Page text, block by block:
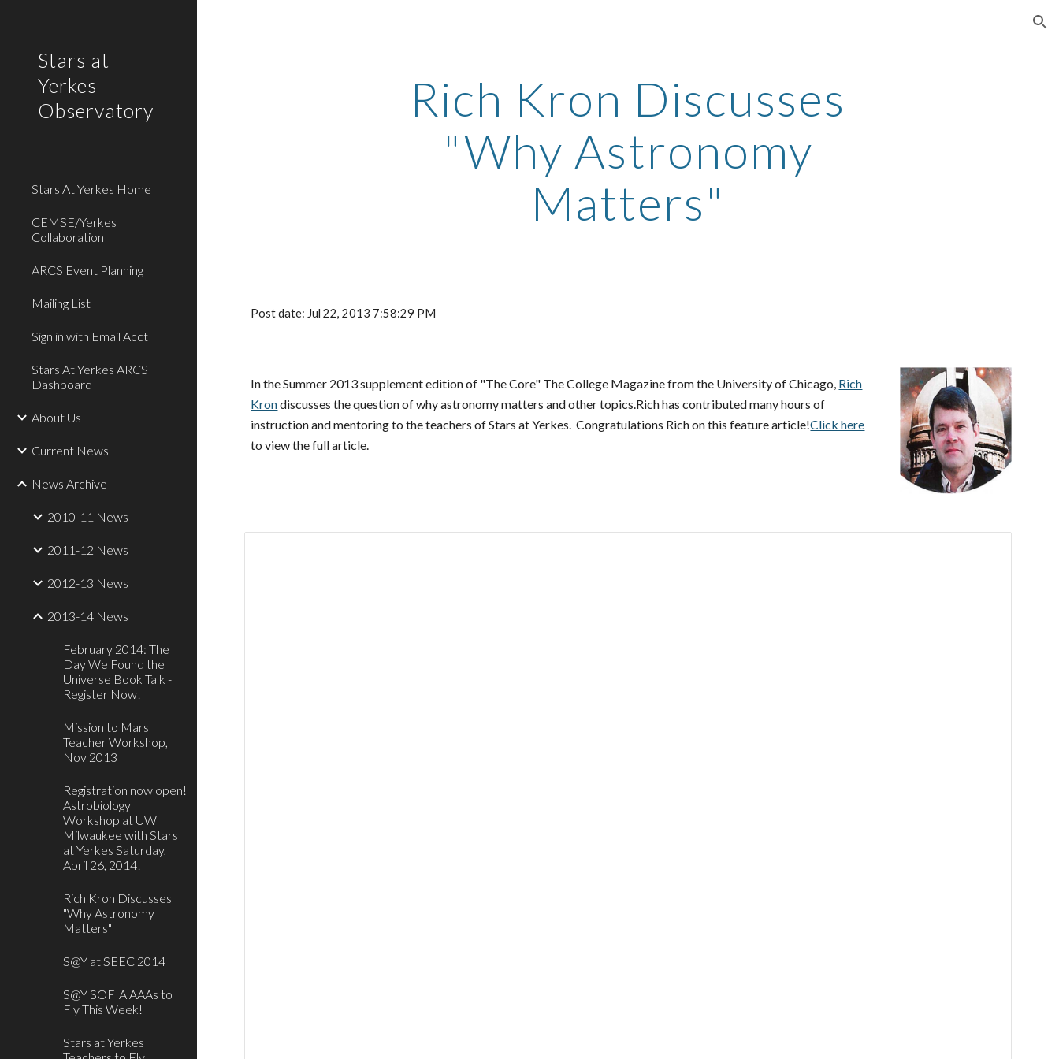
Stars at
Yerkes
Observatory
Stars At Yerkes Home
CEMSE/Yerkes
Collaboration
ARCS Event Planning
Mailing List
Sign in with Email Acct
Stars At Yerkes ARCS
Dashboard
About Us
Current News
News Archive
2010-11 News
2011-12 News
2012-13 News
2013-14 News
February 2014: The
Day We Found the
Universe Book Talk -
Register Now!
Mission to Mars
Teacher Workshop,
Nov 2013
Registration now open!
Astrobiology
Workshop at UW
Milwaukee with Stars
at Yerkes Saturday,
April 26, 2014!
Rich Kron Discusses
"Why Astronomy
Matters"
S@Y at SEEC 2014
S@Y SOFIA AAAs to
Fly This Week!
Stars at Yerkes
Rich Kron Discusses
"Why Astronomy
Matters"
Post date: Jul 22, 2013 7:58:29 PM
In the Summer 2013 supplement edition of "The Core" The College Magazine from the University of Chicago, Rich
Krondiscusses the question of why astronomy matters and other topics.Rich has contributed many hours of
instruction and mentoring to the teachers of Stars at Yerkes. Congratulations Rich on this feature article!Click here
to view the full article.